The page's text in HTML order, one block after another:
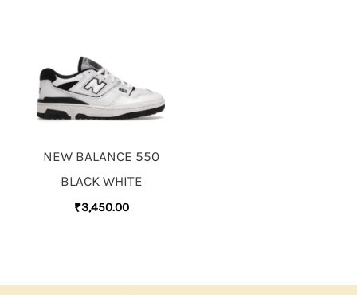
NEW BALANCE 550
BLACK WHITE
₹3,450.00